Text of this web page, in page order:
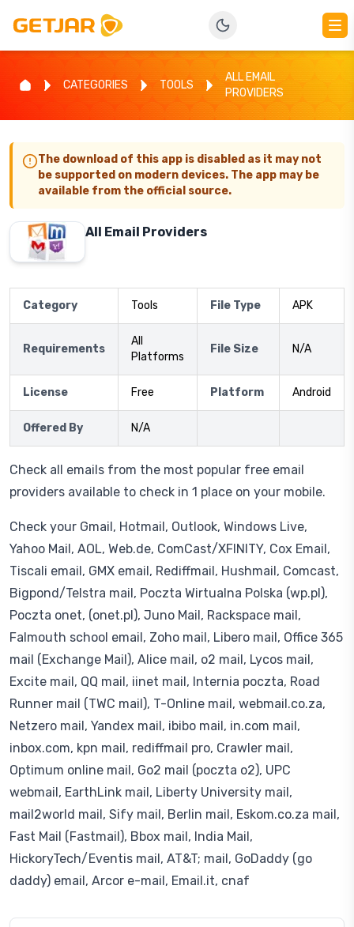
CATEGORIES TOOLS
ALL EMAIL
PROVIDERS
The download of this app is disabled as it may not
be supported on modern devices. The app may be
available from the official source.
All Email Providers
Category Tools File Type APK
Requirements
All
Platforms
File Size N/A
License Free Platform Android
Offered By N/A
Check all emails from the most popular free email
providers available to check in 1 place on your mobile.
Check your Gmail, Hotmail, Outlook, Windows Live,
Yahoo Mail, AOL, Web.de, ComCast/XFINITY, Cox Email,
Tiscali email, GMX email, Rediffmail, Hushmail, Comcast,
Bigpond/Telstra mail, Poczta Wirtualna Polska (wp.pl),
Poczta onet, (onet.pl), Juno Mail, Rackspace mail,
Falmouth school email, Zoho mail, Libero mail, Office 365
mail (Exchange Mail), Alice mail, o2 mail, Lycos mail,
Excite mail, QQ mail, iinet mail, Internia poczta, Road
Runner mail (TWC mail), T-Online mail, webmail.co.za,
Netzero mail, Yandex mail, ibibo mail, in.com mail,
inbox.com, kpn mail, rediffmail pro, Crawler mail,
Optimum online mail, Go2 mail (poczta o2), UPC
webmail, EarthLink mail, Liberty University mail,
mail2world mail, Sify mail, Berlin mail, Eskom.co.za mail,
Fast Mail (Fastmail), Bbox mail, India Mail,
HickoryTech/Eventis mail, AT&T; mail, GoDaddy (go
daddy) email, Arcor e-mail, Email.it, cnaf